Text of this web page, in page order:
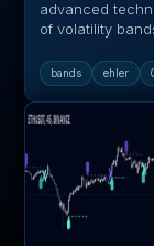
advanced
of volatility
bands ehler